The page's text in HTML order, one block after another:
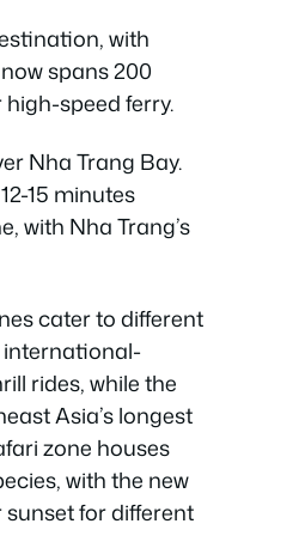
with
spans 200
speed ferry.
Nha Trang Bay.
15 minutes
with Nha Trang’s
cater to different
international-
rides, while the
Asia’s longest
zone houses
with the new
for different